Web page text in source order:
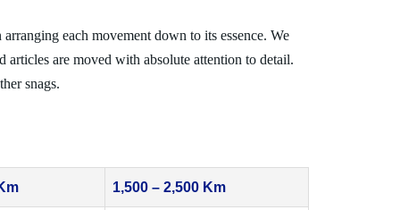
each movement down to its essence. We
articles are moved with absolute attention to detail.
snags.
1,500 – 2,500 Km